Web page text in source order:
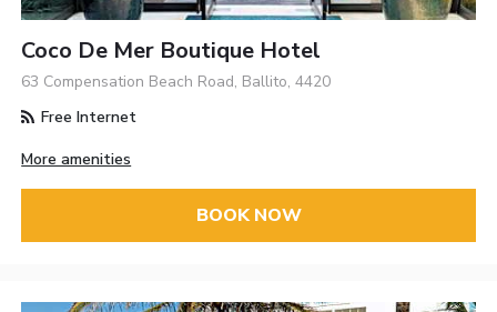
Coco De Mer Boutique Hotel
63 Compensation Beach Road, Ballito, 4420
Free Internet
More amenities
BOOK NOW